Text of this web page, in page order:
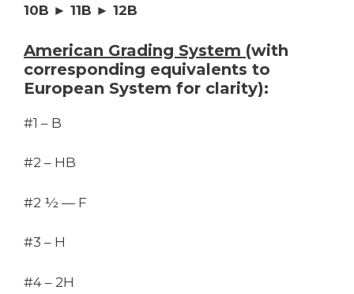
10B ► 11B ► 12B
American Grading System (with
corresponding equivalents to
European System for clarity):
#1 – B
#2 – HB
#2 ½ — F
#3 – H
#4 – 2H